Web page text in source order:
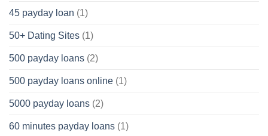
45 payday loan (1)
50+ Dating Sites (1)
500 payday loans (2)
500 payday loans online (1)
5000 payday loans (2)
60 minutes payday loans (1)